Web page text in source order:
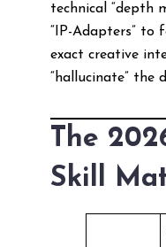
technical “depth
“IP-Adapters” to
exact creative
“hallucinate” the
The
Skill